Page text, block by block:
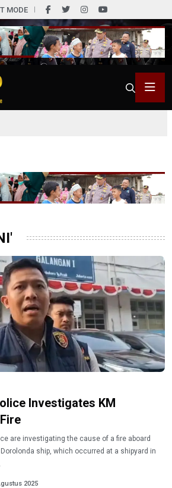
MODE
Investigates KM
Dorolonda ship, which occurred at a shipyard in
2025